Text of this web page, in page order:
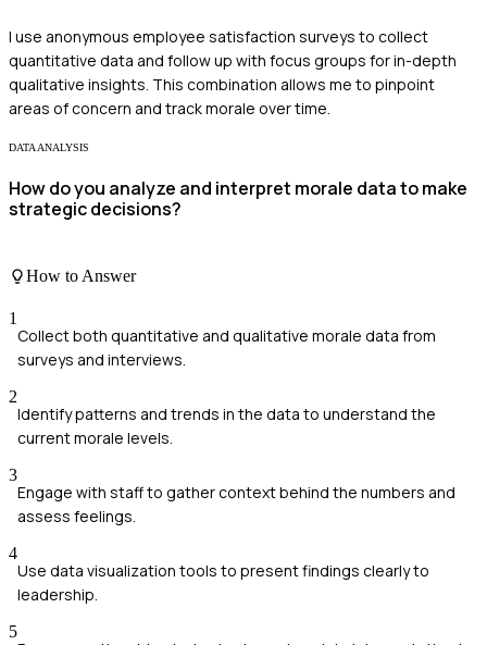
I use anonymous employee satisfaction surveys to collect
quantitative data and follow up with focus groups for in-depth
qualitative insights. This combination allows me to pinpoint
areas of concern and track morale over time.
DATA ANALYSIS
How do you analyze and interpret morale data to make
strategic decisions?
How to Answer
1
Collect both quantitative and qualitative morale data from
surveys and interviews.
2
Identify patterns and trends in the data to understand the
current morale levels.
3
Engage with staff to gather context behind the numbers and
assess feelings.
4
Use data visualization tools to present findings clearly to
leadership.
5